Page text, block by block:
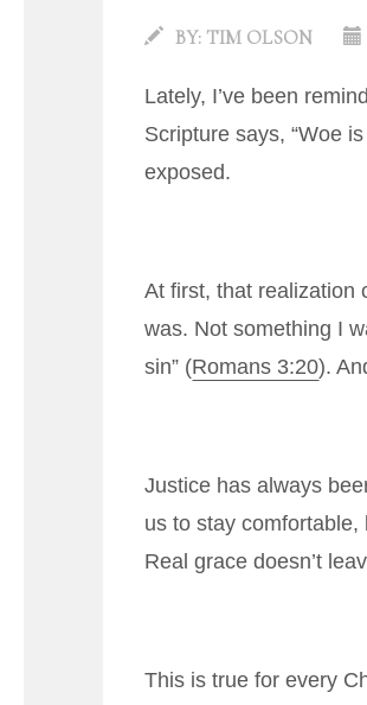
BY: TIM OLSON
Lately, I’ve been
Scripture says, “Woe
exposed.
At first, that realization
was. Not something I
sin” (Romans 3:20).
Justice has always
us to stay comfortable,
Real grace doesn’t
This is true for every